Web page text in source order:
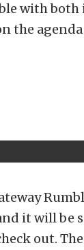
with both
the
it will be
out. The